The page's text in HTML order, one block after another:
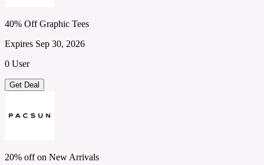
40% Off Graphic Tees
Expires Sep 30, 2026
0 User
Get Deal
20% off on New Arrivals